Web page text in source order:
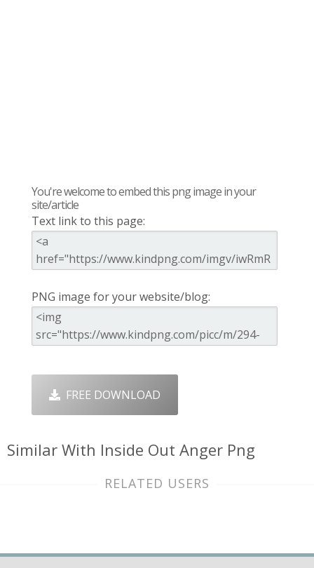
You're welcome to embed this png image in your
site/article
Text link to this page:
PNG image for your website/blog:
FREE DOWNLOAD
Similar With Inside Out Anger Png
RELATED USERS